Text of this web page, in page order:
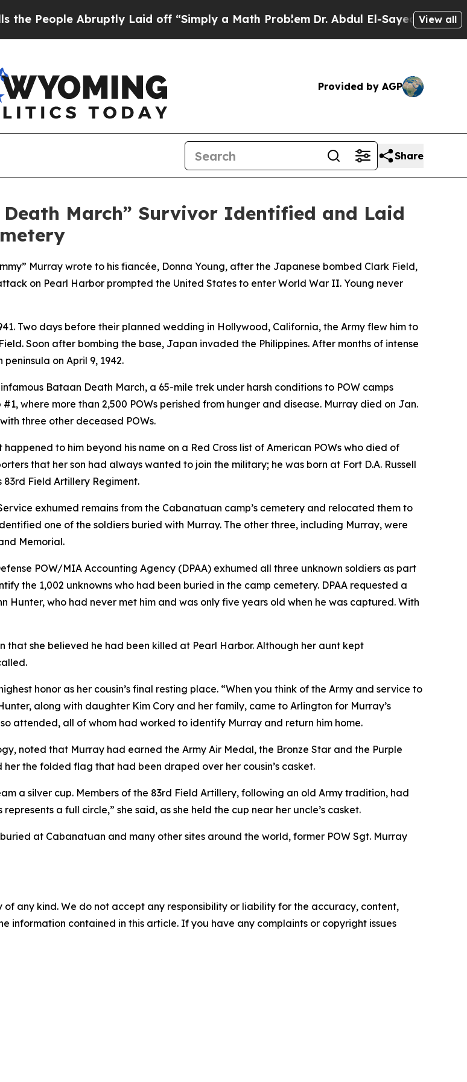
Abruptly Laid off “Simply a Math ProblemDr. Abdul El-Sayed on Historic
View all
Provided by AGP
Share
March” Survivor Identified and Laid
Murray wrote to his fiancée, Donna Young, after the Japanese bombed Clark Field,
on Pearl Harbor prompted the United States to enter World War II. Young never
Two days before their planned wedding in Hollywood, California, the Army flew him to
Soon after bombing the base, Japan invaded the Philippines. After months of intense
on April 9, 1942.
Bataan Death March, a 65-mile trek under harsh conditions to POW camps
where more than 2,500 POWs perished from hunger and disease. Murray died on Jan.
three other deceased POWs.
to him beyond his name on a Red Cross list of American POWs who died of
that her son had always wanted to join the military; he was born at Fort D.A. Russell
83rd Field Artillery Regiment.
exhumed remains from the Cabanatuan camp’s cemetery and relocated them to
one of the soldiers buried with Murray. The other three, including Murray, were
Memorial.
POW/MIA Accounting Agency (DPAA) exhumed all three unknown soldiers as part
the 1,002 unknowns who had been buried in the camp cemetery. DPAA requested a
Hunter, who had never met him and was only five years old when he was captured. With
she believed he had been killed at Pearl Harbor. Although her aunt kept
honor as her cousin’s final resting place. “When you think of the Army and service to
along with daughter Kim Cory and her family, came to Arlington for Murray’s
attended, all of whom had worked to identify Murray and return him home.
noted that Murray had earned the Army Air Medal, the Bronze Star and the Purple
the folded flag that had been draped over her cousin’s casket.
a silver cup. Members of the 83rd Field Artillery, following an old Army tradition, had
a full circle,” she said, as she held the cup near her uncle’s casket.
at Cabanatuan and many other sites around the world, former POW Sgt. Murray
any kind. We do not accept any responsibility or liability for the accuracy, content,
information contained in this article. If you have any complaints or copyright issues